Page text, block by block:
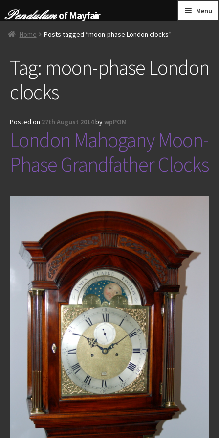
to
navigation
to
content
of Mayfair Menu
HOME
GRANDFATHER CLOCKS
BRACKET CLOCKS
WALL CLOCKS
FURNITURE
REPAIRS
INSTALLATION
INFORMATION
MY ACCOUNT
Home Posts tagged “moon-phase London clocks”
Tag: moon-phase London
clocks
Posted on 27th August 2014bywpPOM
London Mahogany Moon-
Phase Grandfather Clocks